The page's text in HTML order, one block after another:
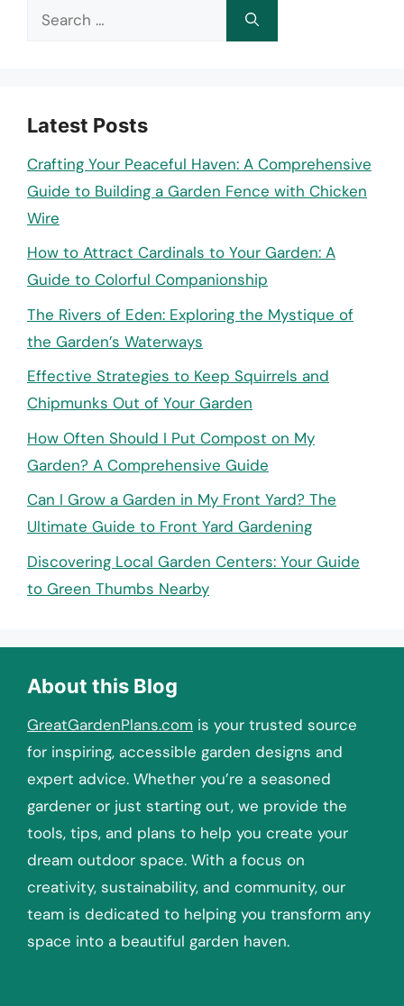
Search
Latest Posts
Crafting Your Peaceful Haven: A Comprehensive
Guide to Building a Garden Fence with Chicken
Wire
How to Attract Cardinals to Your Garden: A
Guide to Colorful Companionship
The Rivers of Eden: Exploring the Mystique of
the Garden’s Waterways
Effective Strategies to Keep Squirrels and
Chipmunks Out of Your Garden
How Often Should I Put Compost on My
Garden? A Comprehensive Guide
Can I Grow a Garden in My Front Yard? The
Ultimate Guide to Front Yard Gardening
Discovering Local Garden Centers: Your Guide
to Green Thumbs Nearby
About this Blog
GreatGardenPlans.com is your trusted source
for inspiring, accessible garden designs and
expert advice. Whether you’re a seasoned
gardener or just starting out, we provide the
tools, tips, and plans to help you create your
dream outdoor space. With a focus on
creativity, sustainability, and community, our
team is dedicated to helping you transform any
space into a beautiful garden haven.